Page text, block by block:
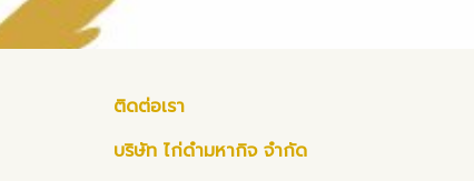
ติดต่อเรา
บริษัท ไก่ดำมหากิจ จำกัด